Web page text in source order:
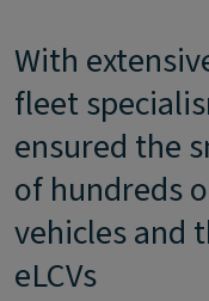
With
fleet
ensured the
of hundreds
vehicles and
eLCVs